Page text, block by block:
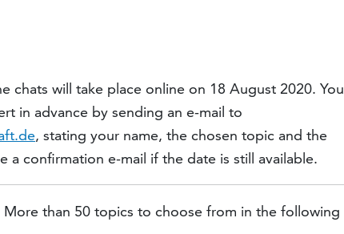
chats will take place online on 18 August 2020. You
in advance by sending an e-mail to
, stating your name, the chosen topic and the
a confirmation e-mail if the date is still available.
than 50 topics to choose from in the following